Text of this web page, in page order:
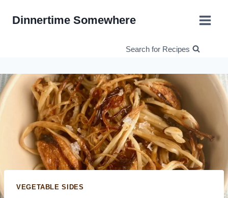
Dinnertime Somewhere
Search for Recipes
VEGETABLE SIDES